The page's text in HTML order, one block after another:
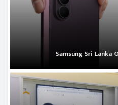
Samsung Sri Lanka